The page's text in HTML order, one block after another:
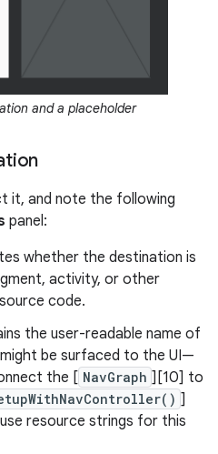
and a placeholder
it, and note the following
panel:
whether the destination is
activity, or other
code.
the user-readable name of
be surfaced to the UI—
the [ NavGraph ][10] to
]
resource strings for this